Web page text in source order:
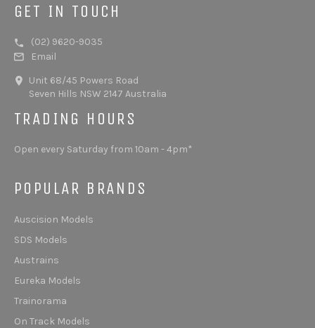
GET IN TOUCH
(02) 9620-9035
Email
Unit 68/45 Powers Road
Seven Hills NSW 2147 Australia
TRADING HOURS
Open every Saturday from 10am - 4pm*
POPULAR BRANDS
Auscision Models
SDS Models
Austrains
Eureka Models
Trainorama
On Track Models